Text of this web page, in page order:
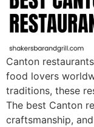
Canton
food lovers
traditions, these
The best Canton
craftsmanship,